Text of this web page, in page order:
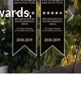
in
3 4 5